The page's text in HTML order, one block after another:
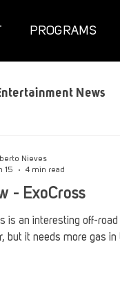
PROGRAMS
News
Crates
- ExoCross
is an interesting off-
but it needs more gas
Nieves
15
4 min read